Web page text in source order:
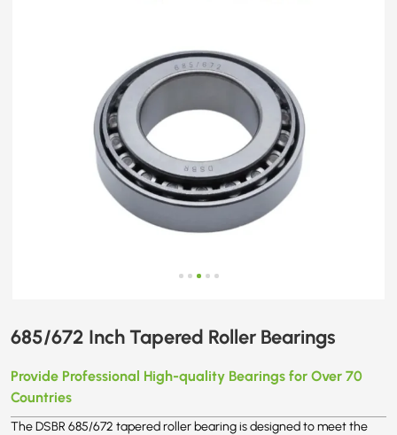
685/672 Inch Tapered Roller Bearings
Provide Professional High-quality Bearings for Over 70
Countries
The DSBR 685/672 tapered roller bearing is designed to meet the